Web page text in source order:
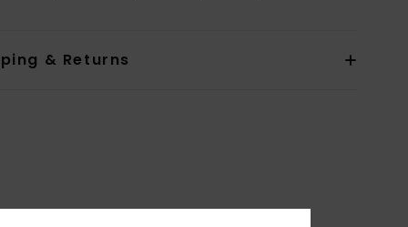
& Returns